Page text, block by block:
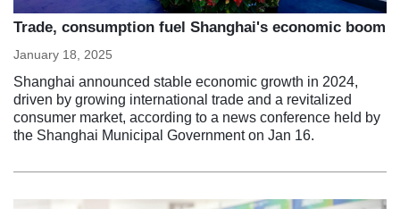
Trade, consumption fuel Shanghai's economic boom
January 18, 2025
Shanghai announced stable economic growth in 2024,
driven by growing international trade and a revitalized
consumer market, according to a news conference held by
the Shanghai Municipal Government on Jan 16.